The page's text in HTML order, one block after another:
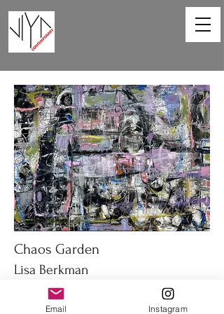
Chaos Garden
Lisa Berkman
40 x 30 in
Oil on canvas
Email Instagram